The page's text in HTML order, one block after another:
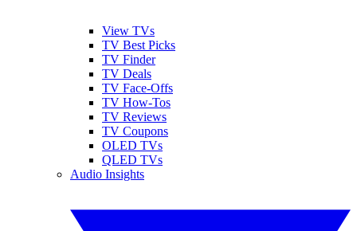
View TVs
TV Best Picks
TV Finder
TV Deals
TV Face-Offs
TV How-Tos
TV Reviews
TV Coupons
OLED TVs
QLED TVs
Audio Insights